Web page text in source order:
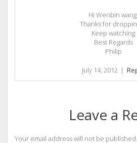
Hi Wenbin wang,
Thanks for
Keep watching
Best Regards
Philip
July 14, 2012 |
Leave a
Your email address will not be published.